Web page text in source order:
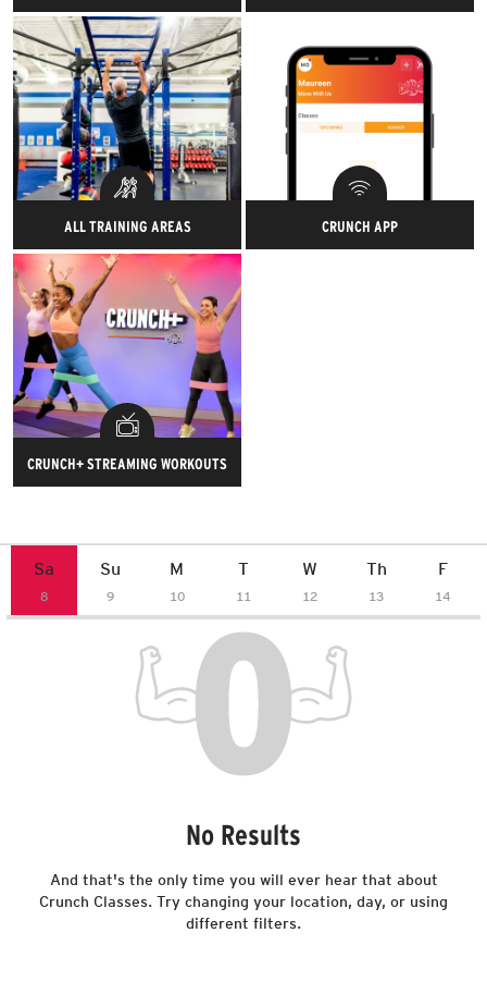
Take the time to stretch it out.
Your body will thank you later!
scan to help you set your
health and wellness goals.
ALL TRAINING AREAS
Work out any way you want —
Crunch is fit for all.
CRUNCH APP
CRUNCH+ STREAMING WORKOUTS
Members receive 70% off
subscription price.
No Results
And that's the only time you will ever hear that about
Crunch Classes. Try changing your location, day, or using
different filters.